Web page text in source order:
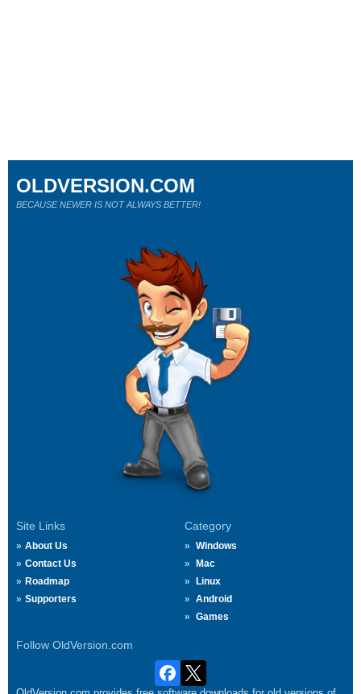
Site Links
About Us
Contact Us
Roadmap
Supporters
Category
Windows
Mac
Linux
Android
Games
Follow OldVersion.com
OLDVERSION.COM
BECAUSE NEWER IS NOT ALWAYS BETTER!